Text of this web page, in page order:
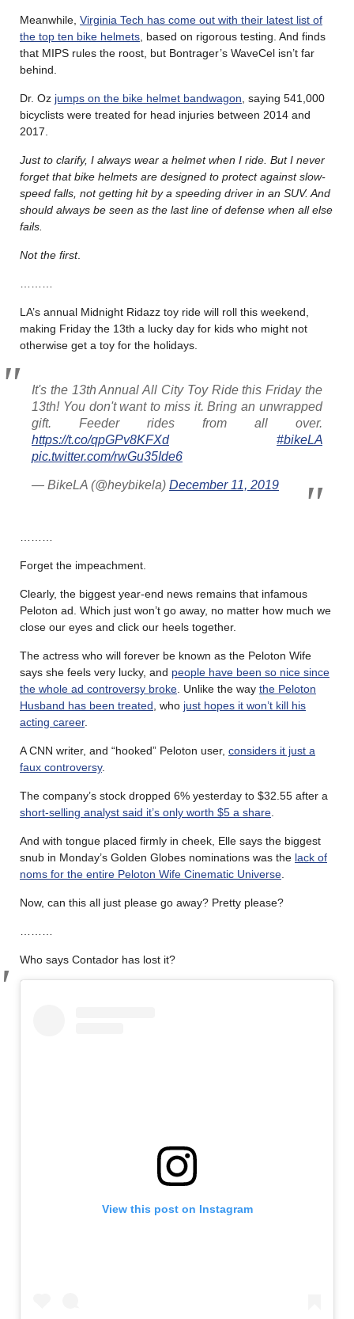
Meanwhile, Virginia Tech has come out with their latest list of
the top ten bike helmets, based on rigorous testing. And finds
that MIPS rules the roost, but Bontrager’s WaveCel isn’t far
behind.
Dr. Oz jumps on the bike helmet bandwagon, saying 541,000
bicyclists were treated for head injuries between 2014 and
2017.
Just to clarify, I always wear a helmet when I ride. But I never
forget that bike helmets are designed to protect against slow-
speed falls, not getting hit by a speeding driver in an SUV. And
should always be seen as the last line of defense when all else
fails.
Not the first.
………
LA’s annual Midnight Ridazz toy ride will roll this weekend,
making Friday the 13th a lucky day for kids who might not
otherwise get a toy for the holidays.
It's the 13th Annual All City Toy Ride this Friday the
13th! You don't want to miss it. Bring an unwrapped
gift. Feeder rides from all over.
https://t.co/qpGPv8KFXd
#bikeLA
pic.twitter.com/rwGu35Ide6
— BikeLA (@heybikela) December 11, 2019
………
Forget the impeachment.
Clearly, the biggest year-end news remains that infamous
Peloton ad. Which just won’t go away, no matter how much we
close our eyes and click our heels together.
The actress who will forever be known as the Peloton Wife
says she feels very lucky, and people have been so nice since
the whole ad controversy broke. Unlike the way the Peloton
Husband has been treated, who just hopes it won’t kill his
acting career.
A CNN writer, and “hooked” Peloton user, considers it just a
faux controversy.
The company’s stock dropped 6% yesterday to $32.55 after a
short-selling analyst said it’s only worth $5 a share.
And with tongue placed firmly in cheek, Elle says the biggest
snub in Monday’s Golden Globes nominations was the lack of
noms for the entire Peloton Wife Cinematic Universe.
Now, can this all just please go away? Pretty please?
………
Who says Contador has lost it?
View this post on Instagram